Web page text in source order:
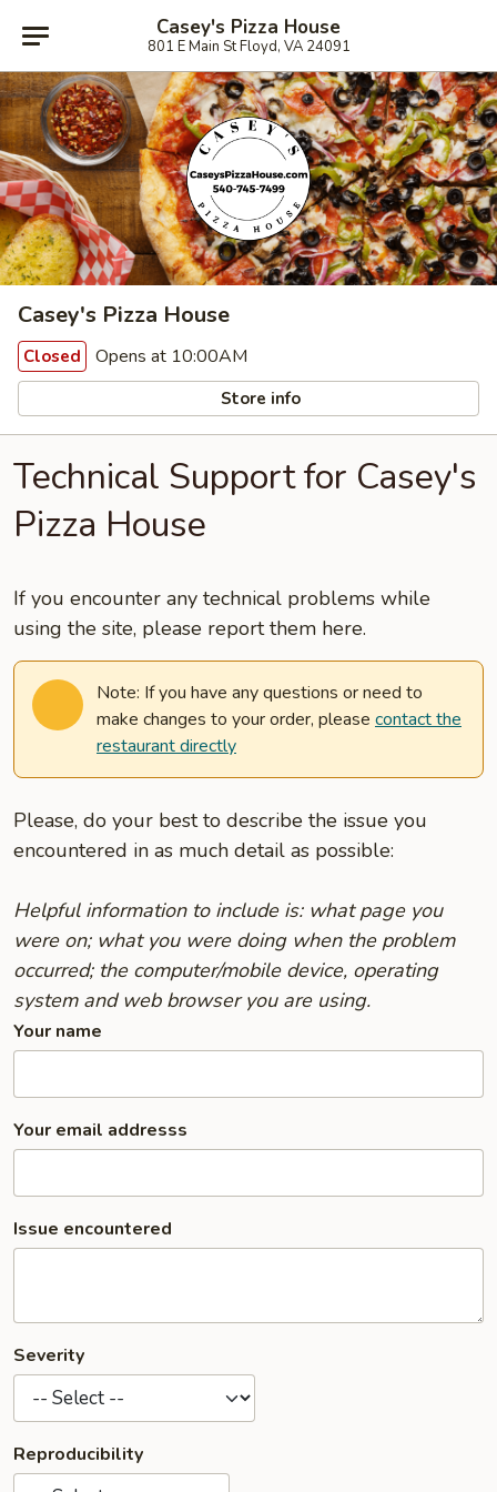
Casey's Pizza House
801 E Main St Floyd, VA 24091
Casey's Pizza House
Closed Opens at 10:00AM
Store info
Technical Support for Casey's
Pizza House
If you encounter any technical problems while
using the site, please report them here.
Note: If you have any questions or need to
make changes to your order, please contact the
restaurant directly
Please, do your best to describe the issue you
encountered in as much detail as possible:
Helpful information to include is: what page you
were on; what you were doing when the problem
occurred; the computer/mobile device, operating
system and web browser you are using.
Your name
Your email addresss
Issue encountered
Severity
Reproducibility